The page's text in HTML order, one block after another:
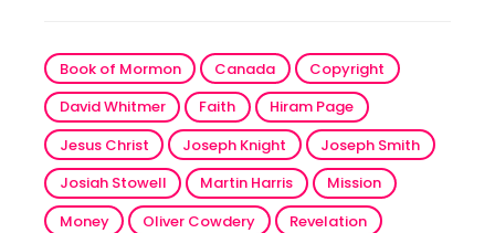
Book of Mormon Canada
Copyright
David Whitmer
Faith
Hiram Page
Jesus Christ
Joseph Knight
Joseph Smith
Josiah Stowell
Martin Harris
Mission
Money
Oliver Cowdery
Revelation